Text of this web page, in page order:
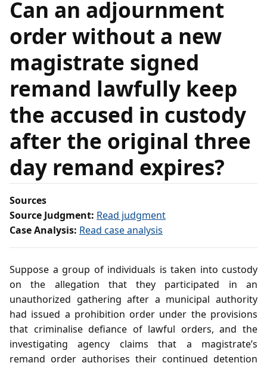
Can an adjournment
order without a new
magistrate signed
remand lawfully keep
the accused in custody
after the original three
day remand expires?
Sources
Source Judgment: Read judgment
Case Analysis: Read case analysis
Suppose a group of individuals is taken into custody
on the allegation that they participated in an
unauthorized gathering after a municipal authority
had issued a prohibition order under the provisions
that criminalise defiance of lawful orders, and the
investigating agency claims that a magistrate’s
remand order authorises their continued detention